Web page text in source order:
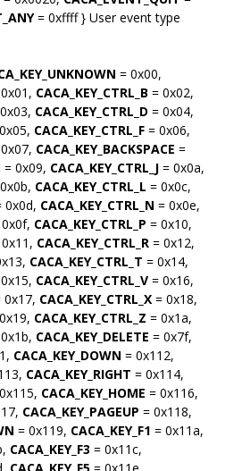
= 0xffff } User event type
= 0x00,
CACA_KEY_CTRL_B = 0x02,
CACA_KEY_CTRL_D = 0x04,
CACA_KEY_CTRL_F = 0x06,
CACA_KEY_BACKSPACE =
= 0x09, CACA_KEY_CTRL_J = 0x0a,
CACA_KEY_CTRL_L = 0x0c,
0x0d, CACA_KEY_CTRL_N = 0x0e,
CACA_KEY_CTRL_P = 0x10,
CACA_KEY_CTRL_R = 0x12,
CACA_KEY_CTRL_T = 0x14,
CACA_KEY_CTRL_V = 0x16,
0x17, CACA_KEY_CTRL_X = 0x18,
CACA_KEY_CTRL_Z = 0x1a,
CACA_KEY_DELETE = 0x7f,
CACA_KEY_DOWN = 0x112,
CACA_KEY_RIGHT = 0x114,
CACA_KEY_HOME = 0x116,
CACA_KEY_PAGEUP = 0x118,
= 0x119, CACA_KEY_F1 = 0x11a,
CACA_KEY_F3 = 0x11c,
CACA_KEY_F5 = 0x11e,